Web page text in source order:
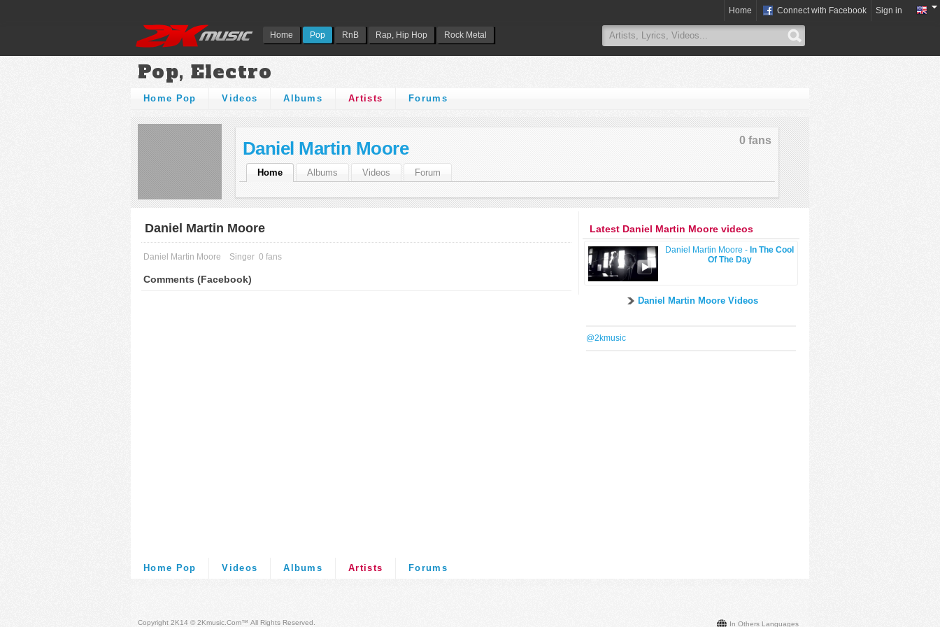
Home Pop RnB Rap, Hip Hop Rock Metal
Home Connect with Facebook Sign in
Pop, Electro
Home Pop Videos Albums Artists Forums
0 fans
Daniel Martin Moore
Home Albums Videos Forum
Daniel Martin Moore
Daniel Martin Moore Singer 0 fans
Comments (Facebook)
Latest Daniel Martin Moore videos
Daniel Martin Moore - In The Cool
Of The Day
Daniel Martin Moore Videos
@2kmusic
Home Pop Videos Albums Artists Forums
In Others Languages
Copyright 2K14 © 2Kmusic.com™ All Rights Reserved